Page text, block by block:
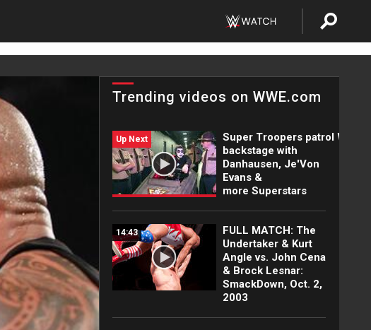
Trending videos on WWE.com
Up Next
Super Troopers patrol WWE
backstage with
Danhausen, Je'Von
Evans &
more Superstars
14:43
FULL MATCH: The
Undertaker & Kurt
Angle vs. John Cena
& Brock Lesnar:
SmackDown, Oct. 2,
2003